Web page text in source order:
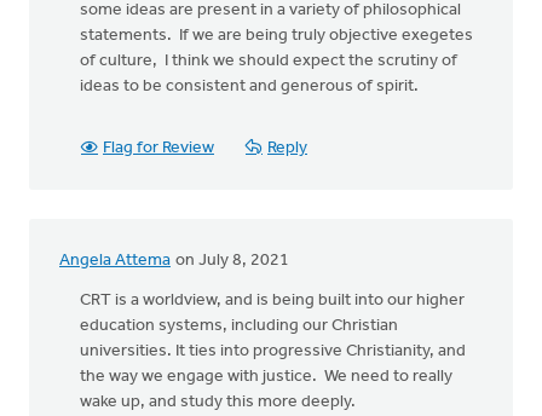
some ideas are present in a variety of philosophical
statements. If we are being truly objective exegetes
of culture, I think we should expect the scrutiny of
ideas to be consistent and generous of spirit.
Flag for Review Reply
Angela Attema on July 8, 2021
CRT is a worldview, and is being built into our higher
education systems, including our Christian
universities. It ties into progressive Christianity, and
the way we engage with justice. We need to really
wake up, and study this more deeply.